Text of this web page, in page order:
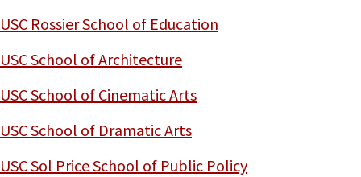
USC Rossier School of Education
USC School of Architecture
USC School of Cinematic Arts
USC School of Dramatic Arts
USC Sol Price School of Public Policy